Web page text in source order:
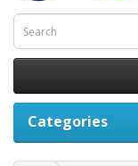
Categories